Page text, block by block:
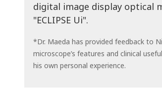
digital image display optical
"ECLIPSE Ui".
*Dr. Maeda has provided feedback to
microscope’s features and clinical
his own personal experience.